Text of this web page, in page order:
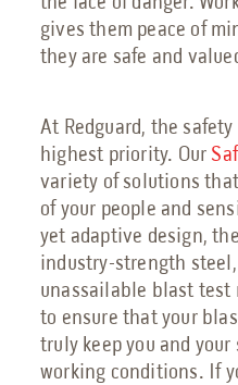
gives them peace of
they are safe and
At Redguard, the
highest priority. Our
variety of solutions
of your people and
yet adaptive design,
industry-strength
unassailable blast test
to ensure that your
truly keep you and
working conditions. If